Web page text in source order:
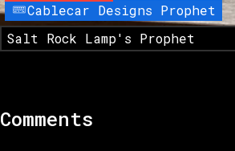
Cablecar Designs Prophet
Salt Rock Lamp's Prophet
Comments